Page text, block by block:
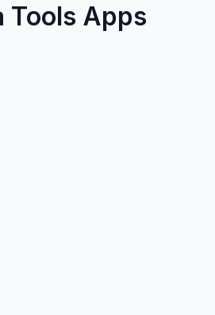
Tools Apps